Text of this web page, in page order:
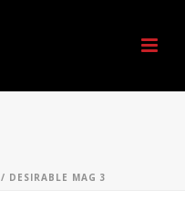
/ DESIRABLE MAG 3